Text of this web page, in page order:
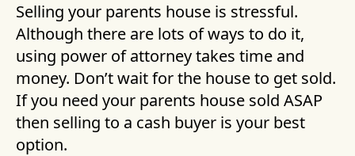
Selling your parents house is stressful.
Although there are lots of ways to do it,
using power of attorney takes time and
money. Don’t wait for the house to get sold.
If you need your parents house sold ASAP
then selling to a cash buyer is your best
option.